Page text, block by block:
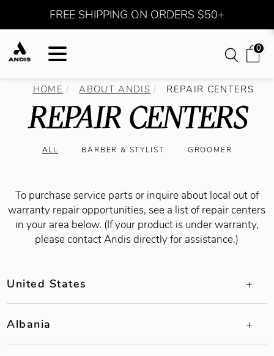
FREE SHIPPING ON ORDERS $50+
0
HOME ABOUT ANDIS REPAIR CENTERS
REPAIR CENTERS
ALL BARBER & STYLIST GROOMER
To purchase service parts or inquire about local out of
warranty repair opportunities, see a list of repair centers
in your area below. (If your product is under warranty,
please contact Andis directly for assistance.)
United States
Albania